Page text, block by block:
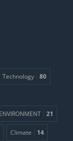
Technology 80
ENVIRONMENT 21
Climate 14